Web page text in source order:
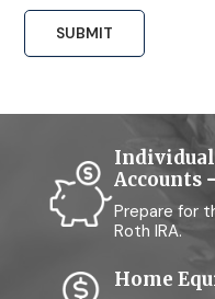
Accounts
Prepare for
Roth IRA.
Home